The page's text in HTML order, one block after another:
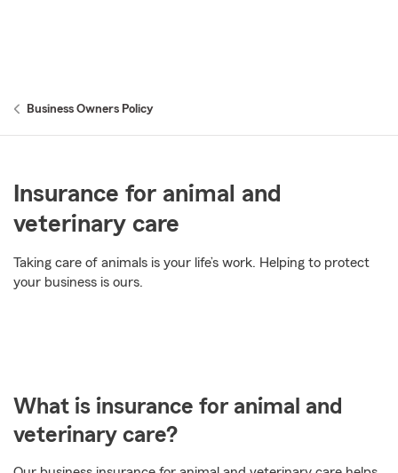
Business Owners Policy
Insurance for animal and
veterinary care
Taking care of animals is your life’s work. Helping to protect
your business is ours.
What is insurance for animal and
veterinary care?